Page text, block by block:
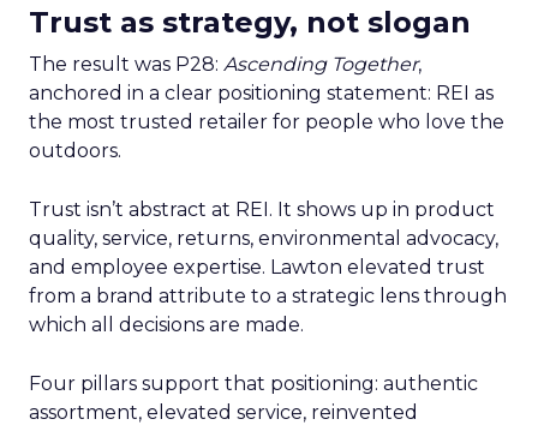
Trust as strategy, not slogan
The result was P28: Ascending Together,
anchored in a clear positioning statement: REI as
the most trusted retailer for people who love the
outdoors.
Trust isn’t abstract at REI. It shows up in product
quality, service, returns, environmental advocacy,
and employee expertise. Lawton elevated trust
from a brand attribute to a strategic lens through
which all decisions are made.
Four pillars support that positioning: authentic
assortment, elevated service, reinvented